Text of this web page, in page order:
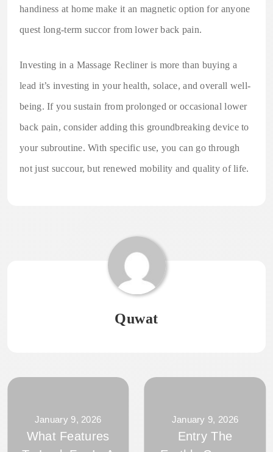
handiness at home make it an magnetic option for anyone
quest long-term succor from lower back pain.
Investing in a Massage Recliner is more than buying a
lead it’s investing in your health, solace, and overall well-
being. If you sustain from prolonged or occasional lower
back pain, consider adding this groundbreaking device to
your subroutine. With specific use, you can go through
not just succour, but renewed mobility and quality of life.
Quwat
January 9, 2026
What Features
January 9, 2026
Entry The